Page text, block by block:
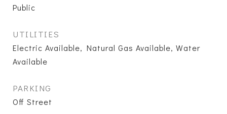
Public
UTILITIES
Electric Available, Natural Gas Available, Water
Available
PARKING
Off Street